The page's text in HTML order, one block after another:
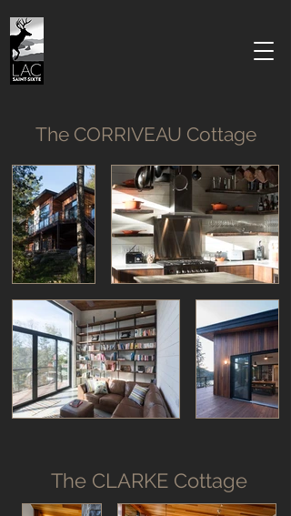
The CORRIVEAU Cottage
The CLARKE Cottage